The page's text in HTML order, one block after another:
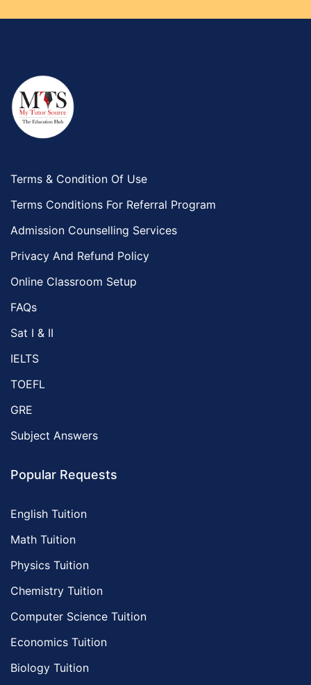
Terms & Condition Of Use
Terms Conditions For Referral Program
Admission Counselling Services
Privacy And Refund Policy
Online Classroom Setup
FAQs
Sat I & II
IELTS
TOEFL
GRE
Subject Answers
Popular Requests
English Tuition
Math Tuition
Physics Tuition
Chemistry Tuition
Computer Science Tuition
Economics Tuition
Biology Tuition